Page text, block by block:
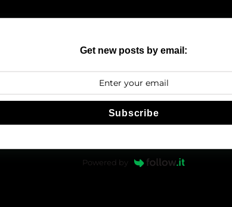
Get new posts by email:
Subscribe
Powered by